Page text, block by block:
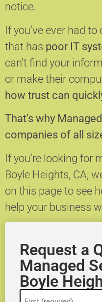
notice.
If you’ve ever had
that has poor IT
can’t find your
or make their
how trust can
That’s why
companies of all
If you’re looking for
Boyle Heights, CA,
on this page to see
help your business
Request a
Managed
Boyle